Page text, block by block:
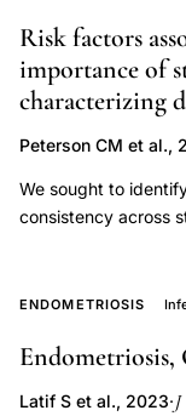
fertility
implications
Risk factors
importance of
characterizing
Peterson CM et al.,
We sought to
consistency across
years undergoing
matched population
visually at
ENDOMETRIOSIS
Endometriosis,
Latif S et al., 2023·